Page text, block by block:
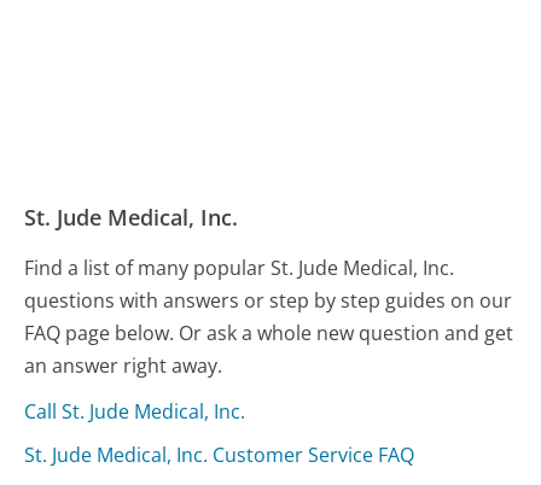
St. Jude Medical, Inc.
Find a list of many popular St. Jude Medical, Inc.
questions with answers or step by step guides on our
FAQ page below. Or ask a whole new question and get
an answer right away.
Call St. Jude Medical, Inc.
St. Jude Medical, Inc. Customer Service FAQ